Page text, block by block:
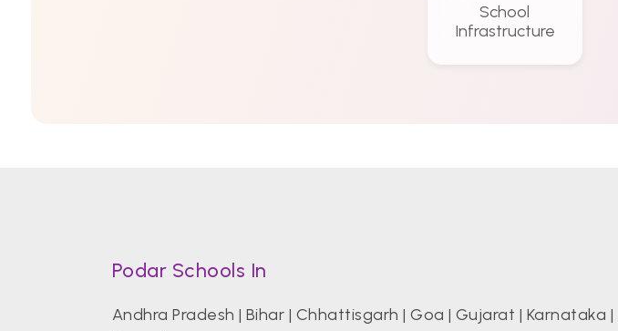
School
Infrastructure
Podar Schools In
Andhra Pradesh | Bihar | Chhattisgarh |Goa | Gujarat | Karnataka |